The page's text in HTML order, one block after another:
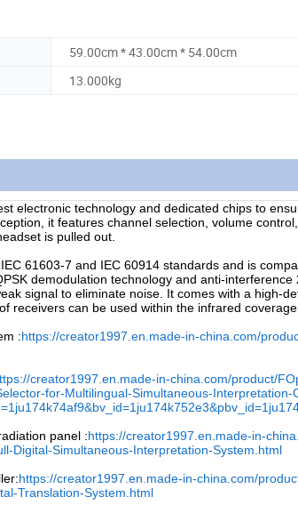
59.00cm * 43.00cm * 54.00cm
13.000kg
electronic technology and dedicated chips to
it features channel selection, volume
is pulled out.
61603-7 and IEC 60914 standards and is
demodulation technology and anti-
signal to eliminate noise. It comes with a high-
receivers can be used within the infrared
:https://creator1997.en.made-in-china.com/
creator1997.en.made-in-china.com/product/
for-Multilingual-Simultaneous-Interpretation-
panel :https://creator1997.en.made-in-
Digital-Simultaneous-Interpretation-System.html
https://creator1997.en.made-in-china.com/
Translation-System.html